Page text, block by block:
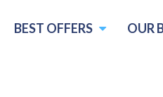
BEST OFFERS OUR